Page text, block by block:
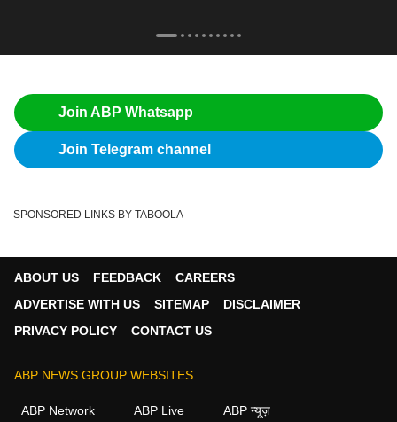
Join ABP Whatsapp
Join Telegram channel
SPONSORED LINKS BY TABOOLA
ABOUT US FEEDBACK
CAREERS
ADVERTISE WITH US
SITEMAP
DISCLAIMER
PRIVACY POLICY
CONTACT US
ABP NEWS GROUP WEBSITES
ABP Network ABP Live ABP न्यूज़